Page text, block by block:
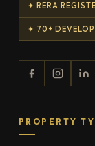
✦ RERA
✦ 70+
PROPERTY